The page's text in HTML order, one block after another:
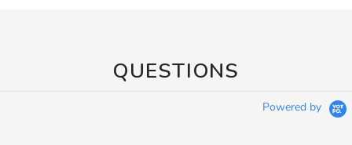
QUESTIONS
Powered by